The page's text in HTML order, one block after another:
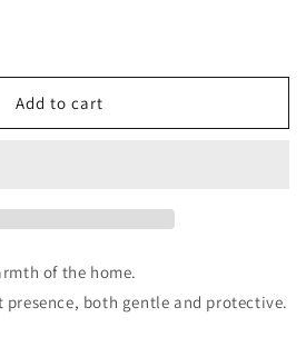
Add to cart
of the home.
both gentle and protective.